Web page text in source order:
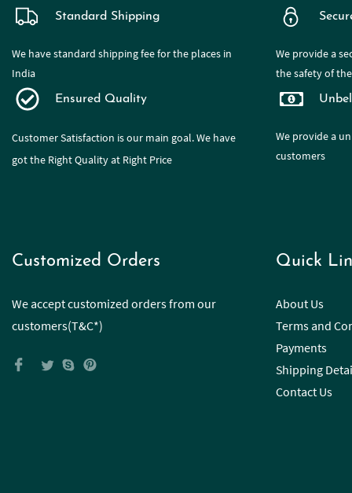
Standard Shipping
We have standard shipping fee for the places in
India
Ensured Quality
Customer Satisfaction is our main goal. We have
got the Right Quality at Right Price
We provide a
the safety of
We provide a
customers
Customized Orders
We accept customized orders from our
customers(T&C*)
Quick
About Us
Terms and
Payments
Shipping
Contact Us